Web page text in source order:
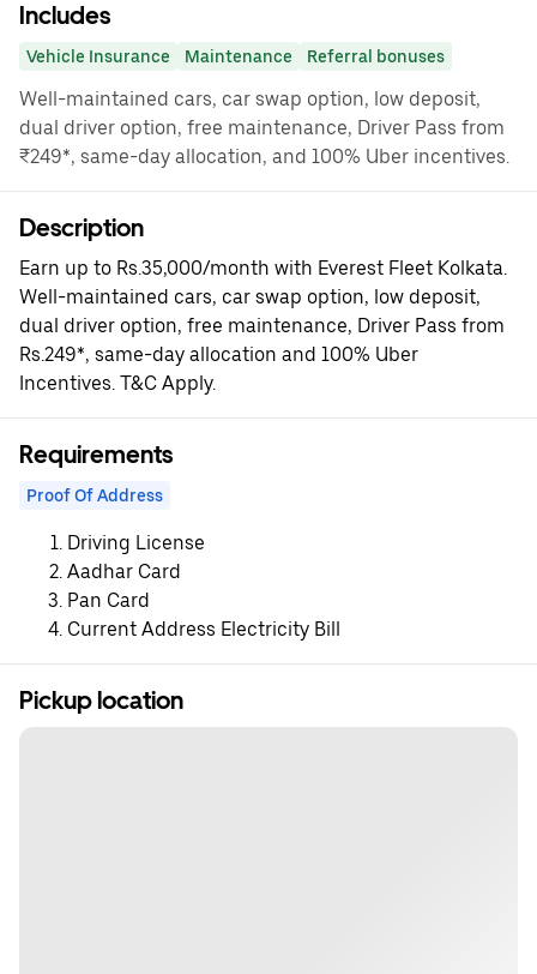
Includes
Vehicle Insurance Maintenance Referral bonuses
Well-maintained cars, car swap option, low deposit,
dual driver option, free maintenance, Driver Pass from
₹249*, same-day allocation, and 100% Uber incentives.
Description
Earn up to Rs.35,000/month with Everest Fleet Kolkata.
Well-maintained cars, car swap option, low deposit,
dual driver option, free maintenance, Driver Pass from
Rs.249*, same-day allocation and 100% Uber
Incentives. T&C Apply.
Requirements
Proof Of Address
Driving License
Aadhar Card
Pan Card
Current Address Electricity Bill
Pickup location